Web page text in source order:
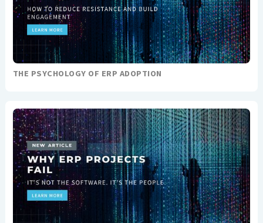
THE PSYCHOLOGY OF ERP ADOPTION